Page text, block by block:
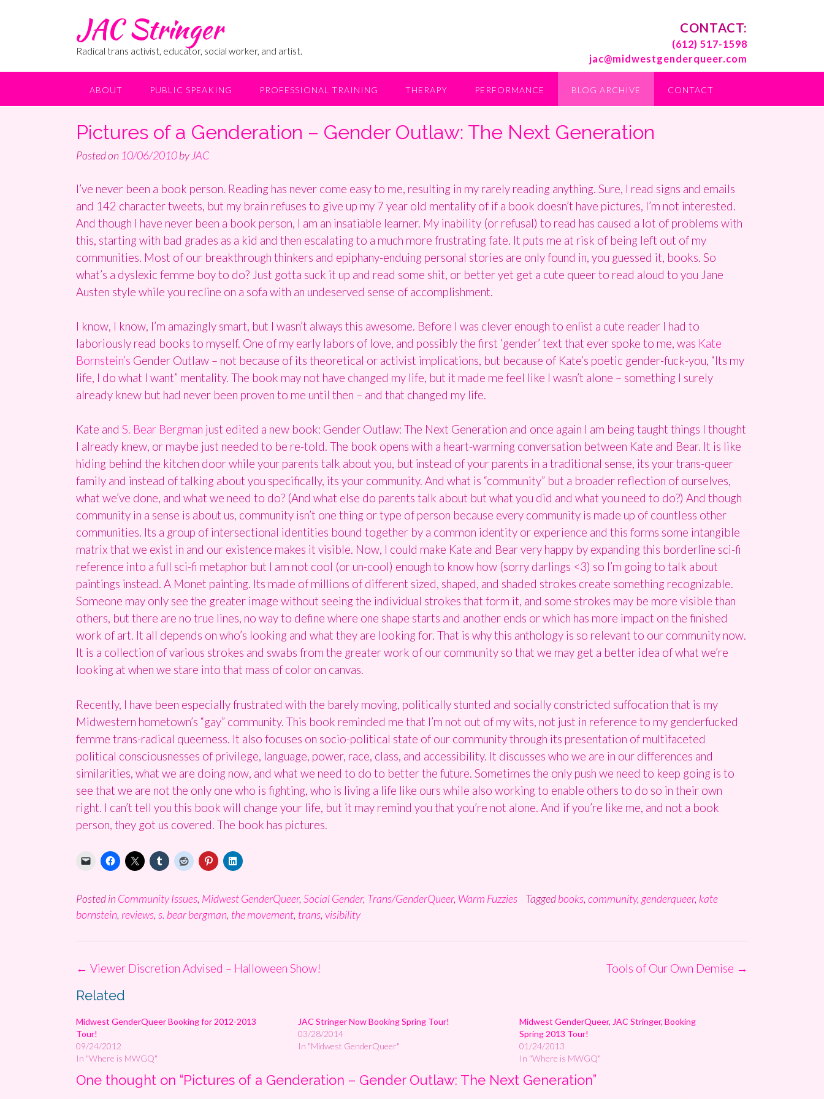
JAC Stringer
Radical trans activist, educator, social worker, and artist.
CONTACT:
(612) 517-1598
jac@midwestgenderqueer.com
ABOUT PUBLIC SPEAKING PROFESSIONAL TRAINING THERAPY PERFORMANCE BLOG ARCHIVE CONTACT
Pictures of a Genderation – Gender Outlaw: The Next Generation
Posted on 10/06/2010by JAC
I’ve never been a book person. Reading has never come easy to me, resulting in my rarely reading anything. Sure, I read signs and emails
and 142 character tweets, but my brain refuses to give up my 7 year old mentality of if a book doesn’t have pictures, I’m not interested.
And though I have never been a book person, I am an insatiable learner. My inability (or refusal) to read has caused a lot of problems with
this, starting with bad grades as a kid and then escalating to a much more frustrating fate. It puts me at risk of being left out of my
communities. Most of our breakthrough thinkers and epiphany-enduing personal stories are only found in, you guessed it, books. So
what’s a dyslexic femme boy to do? Just gotta suck it up and read some shit, or better yet get a cute queer to read aloud to you Jane
Austen style while you recline on a sofa with an undeserved sense of accomplishment.
I know, I know, I’m amazingly smart, but I wasn’t always this awesome. Before I was clever enough to enlist a cute reader I had to
laboriously read books to myself. One of my early labors of love, and possibly the first ‘gender’ text that ever spoke to me, was Kate
Bornstein’s Gender Outlaw – not because of its theoretical or activist implications, but because of Kate’s poetic gender-fuck-you, “Its my
life, I do what I want” mentality. The book may not have changed my life, but it made me feel like I wasn’t alone – something I surely
already knew but had never been proven to me until then – and that changed my life.
Kate and S. Bear Bergman just edited a new book: Gender Outlaw: The Next Generation and once again I am being taught things I thought
I already knew, or maybe just needed to be re-told. The book opens with a heart-warming conversation between Kate and Bear. It is like
hiding behind the kitchen door while your parents talk about you, but instead of your parents in a traditional sense, its your trans-queer
family and instead of talking about you specifically, its your community. And what is “community” but a broader reflection of ourselves,
what we’ve done, and what we need to do? (And what else do parents talk about but what you did and what you need to do?) And though
community in a sense is about us, community isn’t one thing or type of person because every community is made up of countless other
communities. Its a group of intersectional identities bound together by a common identity or experience and this forms some intangible
matrix that we exist in and our existence makes it visible. Now, I could make Kate and Bear very happy by expanding this borderline sci-fi
reference into a full sci-fi metaphor but I am not cool (or un-cool) enough to know how (sorry darlings <3) so I’m going to talk about
paintings instead. A Monet painting. Its made of millions of different sized, shaped, and shaded strokes create something recognizable.
Someone may only see the greater image without seeing the individual strokes that form it, and some strokes may be more visible than
others, but there are no true lines, no way to define where one shape starts and another ends or which has more impact on the finished
work of art. It all depends on who’s looking and what they are looking for. That is why this anthology is so relevant to our community now.
It is a collection of various strokes and swabs from the greater work of our community so that we may get a better idea of what we’re
looking at when we stare into that mass of color on canvas.
Recently, I have been especially frustrated with the barely moving, politically stunted and socially constricted suffocation that is my
Midwestern hometown’s “gay” community. This book reminded me that I’m not out of my wits, not just in reference to my genderfucked
femme trans-radical queerness. It also focuses on socio-political state of our community through its presentation of multifaceted
political consciousnesses of privilege, language, power, race, class, and accessibility. It discusses who we are in our differences and
similarities, what we are doing now, and what we need to do to better the future. Sometimes the only push we need to keep going is to
see that we are not the only one who is fighting, who is living a life like ours while also working to enable others to do so in their own
right. I can’t tell you this book will change your life, but it may remind you that you’re not alone. And if you’re like me, and not a book
person, they got us covered. The book has pictures.
Posted in Community Issues, Midwest GenderQueer, Social Gender, Trans/GenderQueer, Warm Fuzzies Taggedbooks, community, genderqueer, kate
bornstein, reviews, s. bear bergman, the movement, trans, visibility
Post
Tools of Our Own Demise →
← Viewer Discretion Advised – Halloween Show!
Related
Midwest GenderQueer Booking for 2012-2013
Tour!
09/24/2012
In "Where is MWGQ"
JAC Stringer Now Booking Spring Tour!
03/28/2014
In "Midwest GenderQueer"
Midwest GenderQueer, JAC Stringer, Booking
Spring 2013 Tour!
01/24/2013
In "Where is MWGQ"
One thought on “Pictures of a Genderation – Gender Outlaw: The Next Generation”